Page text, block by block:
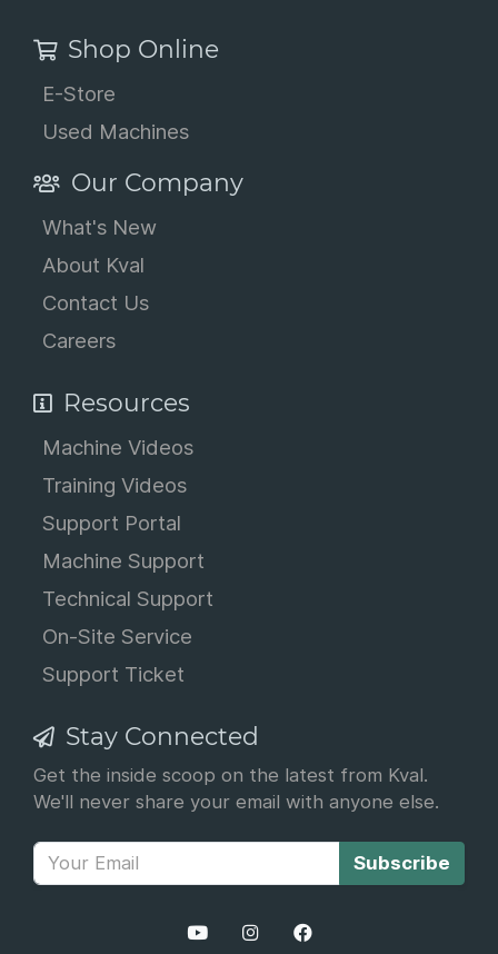
Shop Online
E-Store
Used Machines
Our Company
What's New
About Kval
Contact Us
Careers
Resources
Machine Videos
Training Videos
Support Portal
Machine Support
Technical Support
On-Site Service
Support Ticket
Stay Connected
Get the inside scoop on the latest from Kval.
We'll never share your email with anyone else.
Subscribe